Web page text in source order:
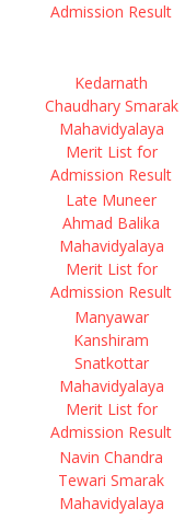
Admission Result
Kedarnath
Chaudhary Smarak
Mahavidyalaya
Merit List for
Admission Result
Late Muneer
Ahmad Balika
Mahavidyalaya
Merit List for
Admission Result
Manyawar
Kanshiram
Snatkottar
Mahavidyalaya
Merit List for
Admission Result
Navin Chandra
Tewari Smarak
Mahavidyalaya